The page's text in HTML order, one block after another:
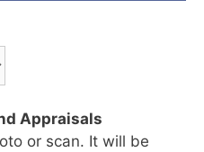
Appraisals
or scan. It will be